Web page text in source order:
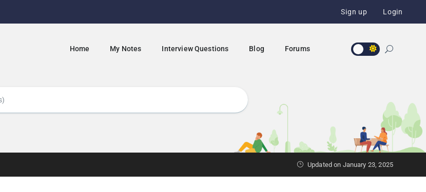
Sign up Login
Home My Notes Interview Questions Blog Forums
Updated on January 23, 2025